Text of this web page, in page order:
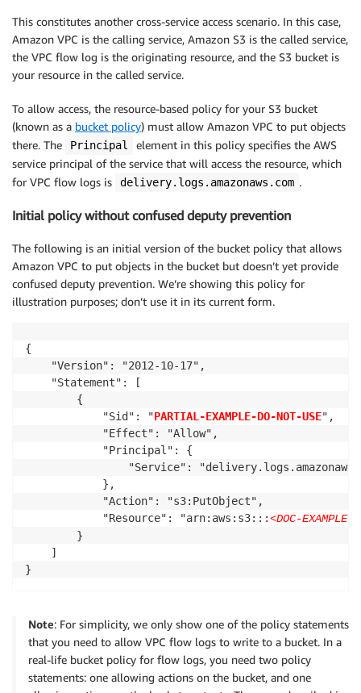
This constitutes another cross-service access scenario. In this case,
Amazon VPC is the calling service, Amazon S3 is the called service,
the VPC flow log is the originating resource, and the S3 bucket is
your resource in the called service.
To allow access, the resource-based policy for your S3 bucket
(known as a bucket policy) must allow Amazon VPC to put objects
there. The
Principal
element in this policy specifies the AWS
service principal of the service that will access the resource, which
for VPC flow logs is
delivery.logs.amazonaws.com .
Initial policy without confused deputy prevention
The following is an initial version of the bucket policy that allows
Amazon VPC to put objects in the bucket but doesn’t yet provide
confused deputy prevention. We’re showing this policy for
illustration purposes; don’t use it in its current form.
{
    "Version": "2012-10-17",
    "Statement": [
        {
            "Sid": "
PARTIAL-EXAMPLE-DO-NOT-USE",
            "Effect": "Allow",
            "Principal": {
"Service":
            },
            "Action": "s3:PutObject",
            "Resource": "arn:aws:s3:::
<DOC-EXAMPLE-
        }
    ]
}
Note: For simplicity, we only show one of the policy statements
that you need to allow VPC flow logs to write to a bucket. In a
real-life bucket policy for flow logs, you need two policy
statements: one allowing actions on the bucket, and one